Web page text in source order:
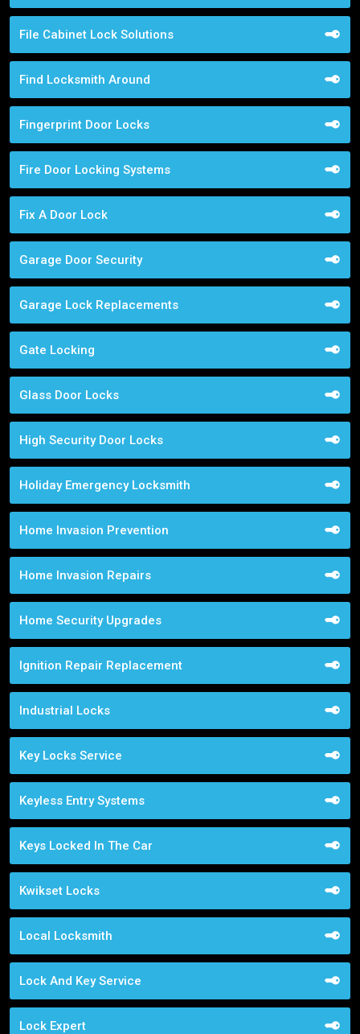
File Cabinet Lock Solutions
Find Locksmith Around
Fingerprint Door Locks
Fire Door Locking Systems
Fix A Door Lock
Garage Door Security
Garage Lock Replacements
Gate Locking
Glass Door Locks
High Security Door Locks
Holiday Emergency Locksmith
Home Invasion Prevention
Home Invasion Repairs
Home Security Upgrades
Ignition Repair Replacement
Industrial Locks
Key Locks Service
Keyless Entry Systems
Keys Locked In The Car
Kwikset Locks
Local Locksmith
Lock And Key Service
Lock Expert